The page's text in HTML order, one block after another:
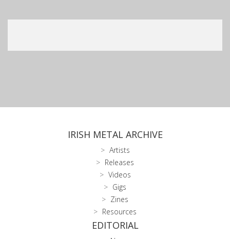
IRISH METAL ARCHIVE
Artists
Releases
Videos
Gigs
Zines
Resources
EDITORIAL